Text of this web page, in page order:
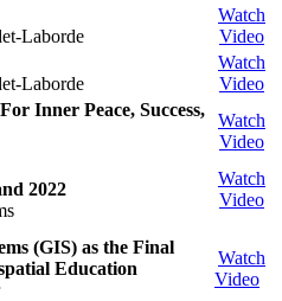
Laborde
Watch
Video
Laborde
Watch
Video
Inner Peace, Success,
Watch
Video
2022
Watch
Video
(GIS) as the Final
Education
Watch
Video